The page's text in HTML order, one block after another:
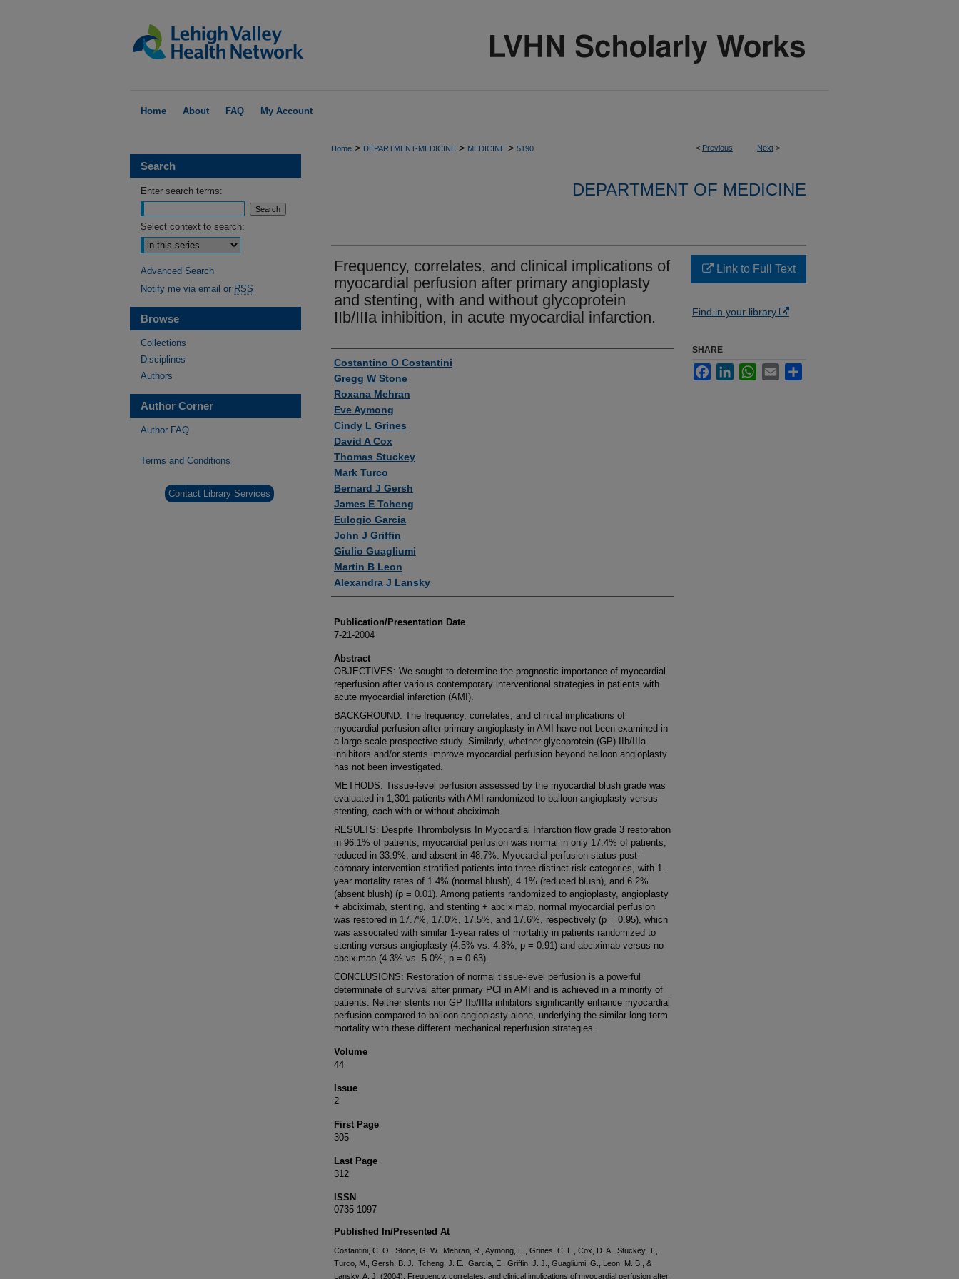
Home About FAQ My Account
< Previous Next >
Home > DEPARTMENT-MEDICINE > MEDICINE > 5190
DEPARTMENT OF MEDICINE
Frequency, correlates, and clinical implications of
myocardial perfusion after primary angioplasty
and stenting, with and without glycoprotein
IIb/IIIa inhibition, in acute myocardial infarction.
Authors
Costantino O Costantini
Gregg W Stone
Roxana Mehran
Eve Aymong
Cindy L Grines
David A Cox
Thomas Stuckey
Mark Turco
Bernard J Gersh
James E Tcheng
Eulogio Garcia
John J Griffin
Giulio Guagliumi
Martin B Leon
Alexandra J Lansky
Publication/Presentation Date
7-21-2004
Abstract
OBJECTIVES: We sought to determine the prognostic importance of myocardial
reperfusion after various contemporary interventional strategies in patients with
acute myocardial infarction (AMI).
BACKGROUND: The frequency, correlates, and clinical implications of
myocardial perfusion after primary angioplasty in AMI have not been examined in
a large-scale prospective study. Similarly, whether glycoprotein (GP) IIb/IIIa
inhibitors and/or stents improve myocardial perfusion beyond balloon angioplasty
has not been investigated.
METHODS: Tissue-level perfusion assessed by the myocardial blush grade was
evaluated in 1,301 patients with AMI randomized to balloon angioplasty versus
stenting, each with or without abciximab.
RESULTS: Despite Thrombolysis In Myocardial Infarction flow grade 3 restoration
in 96.1% of patients, myocardial perfusion was normal in only 17.4% of patients,
reduced in 33.9%, and absent in 48.7%. Myocardial perfusion status post-
coronary intervention stratified patients into three distinct risk categories, with 1-
year mortality rates of 1.4% (normal blush), 4.1% (reduced blush), and 6.2%
(absent blush) (p = 0.01). Among patients randomized to angioplasty, angioplasty
+ abciximab, stenting, and stenting + abciximab, normal myocardial perfusion
was restored in 17.7%, 17.0%, 17.5%, and 17.6%, respectively (p = 0.95), which
was associated with similar 1-year rates of mortality in patients randomized to
stenting versus angioplasty (4.5% vs. 4.8%, p = 0.91) and abciximab versus no
abciximab (4.3% vs. 5.0%, p = 0.63).
CONCLUSIONS: Restoration of normal tissue-level perfusion is a powerful
determinate of survival after primary PCI in AMI and is achieved in a minority of
patients. Neither stents nor GP IIb/IIIa inhibitors significantly enhance myocardial
perfusion compared to balloon angioplasty alone, underlying the similar long-term
mortality with these different mechanical reperfusion strategies.
Volume
44
Issue
2
First Page
305
Last Page
312
ISSN
0735-1097
Published In/Presented At
Costantini, C. O., Stone, G. W., Mehran, R., Aymong, E., Grines, C. L., Cox, D. A., Stuckey, T.,
Turco, M., Gersh, B. J., Tcheng, J. E., Garcia, E., Griffin, J. J., Guagliumi, G., Leon, M. B., &
Lansky, A. J. (2004). Frequency, correlates, and clinical implications of myocardial perfusion after
Link to Full Text
Find in your library
SHARE
FacebookLinkedInWhatsApp
Email
Search
Enter search terms:
Select context to search:
Advanced Search
Notify me via email or RSS
Browse
Collections
Disciplines
Authors
Author Corner
Author FAQ
Terms and Conditions
Contact Library Services